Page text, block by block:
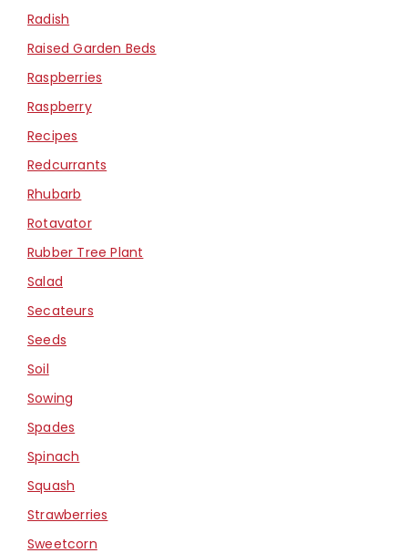
Radish
Raised Garden Beds
Raspberries
Raspberry
Recipes
Redcurrants
Rhubarb
Rotavator
Rubber Tree Plant
Salad
Secateurs
Seeds
Soil
Sowing
Spades
Spinach
Squash
Strawberries
Sweetcorn